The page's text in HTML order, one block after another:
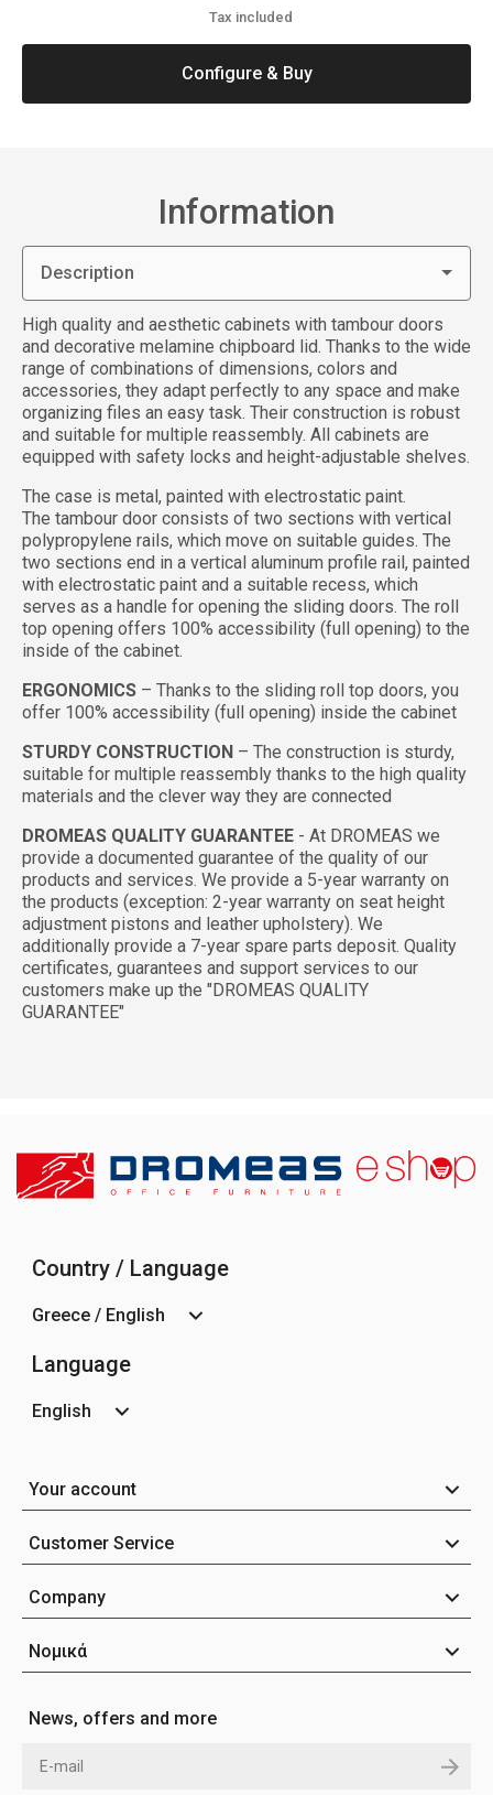
Configure & Buy
Tax included
Information
Description
High quality and aesthetic cabinets with tambour doors
and decorative melamine chipboard lid. Thanks to the wide
range of combinations of dimensions, colors and
accessories, they adapt perfectly to any space and make
organizing files an easy task. Their construction is robust
and suitable for multiple reassembly. All cabinets are
equipped with safety locks and height-adjustable shelves.
The case is metal, painted with electrostatic paint.
The tambour door consists of two sections with vertical
polypropylene rails, which move on suitable guides. The
two sections end in a vertical aluminum profile rail, painted
with electrostatic paint and a suitable recess, which
serves as a handle for opening the sliding doors. The roll
top opening offers 100% accessibility (full opening) to the
inside of the cabinet.
ERGONOMICS – Thanks to the sliding roll top doors, you
offer 100% accessibility (full opening) inside the cabinet
STURDY CONSTRUCTION – The construction is sturdy,
suitable for multiple reassembly thanks to the high quality
materials and the clever way they are connected
DROMEAS QUALITY GUARANTEE - At DROMEAS we
provide a documented guarantee of the quality of our
products and services. We provide a 5-year warranty on
the products (exception: 2-year warranty on seat height
adjustment pistons and leather upholstery). We
additionally provide a 7-year spare parts deposit. Quality
certificates, guarantees and support services to our
customers make up the "DROMEAS QUALITY
GUARANTEE"
Country / Language
Greece / English
Language
English
Your account
Customer Service
Company
Νομικά
News, offers and more